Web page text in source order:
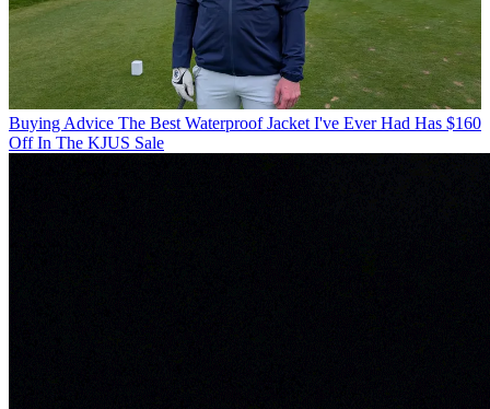
Buying Advice The Best Waterproof Jacket I've Ever Had Has $160
Off In The KJUS Sale